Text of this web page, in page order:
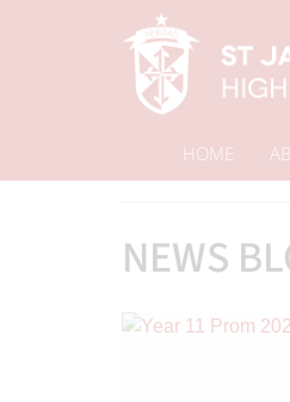
HOME
News & Events
NEWS